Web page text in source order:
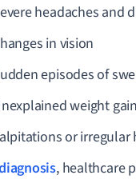
headaches and
in vision
episodes of
weight
or irregular
, healthcare